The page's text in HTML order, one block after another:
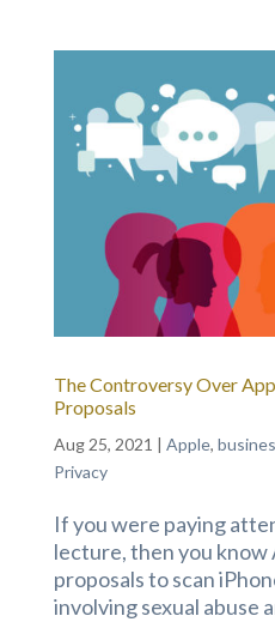
The Controversy Over
Proposals
Aug 25, 2021 | Apple,
Privacy
If you were paying
lecture, then you
proposals to scan
involving sexual abuse